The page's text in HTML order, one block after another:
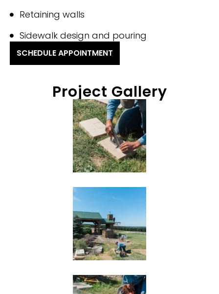
Retaining walls
Sidewalk design and pouring
SCHEDULE APPOINTMENT
Project Gallery